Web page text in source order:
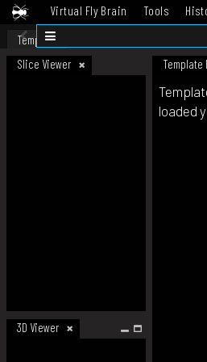
Virtual Fly Brain Tools
Datasets
Template
Slice Viewer
3D Viewer
Template
loaded